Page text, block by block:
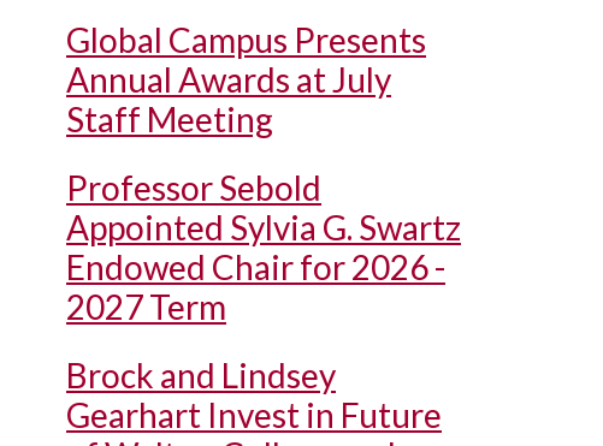
Global Campus Presents
Annual Awards at July
Staff Meeting
Professor Sebold
Appointed Sylvia G. Swartz
Endowed Chair for 2026 -
2027 Term
Brock and Lindsey
Gearhart Invest in Future